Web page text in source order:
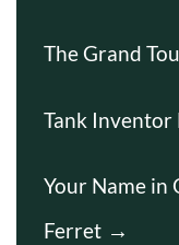
The Grand
Tank Inventor
Your Name in
Ferret